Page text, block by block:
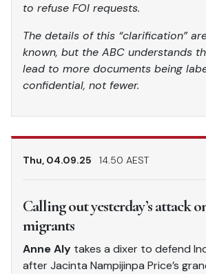
to refuse FOI requests.
The details of this “clarification”
known, but the ABC understands
lead to more documents being
confidential, not fewer.
Thu, 04.09.25 14.50 AEST
Calling out yesterday’s attack
migrants
Anne Aly takes a dixer to defend
after Jacinta Nampijinpa Price’s